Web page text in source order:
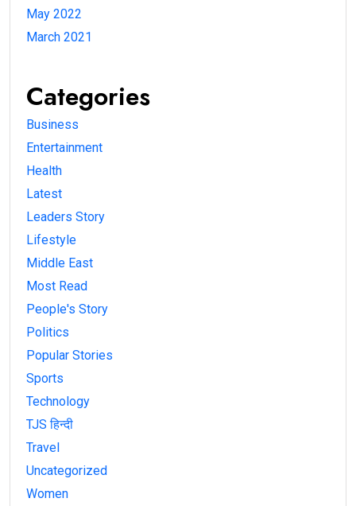
May 2022
March 2021
Categories
Business
Entertainment
Health
Latest
Leaders Story
Lifestyle
Middle East
Most Read
People's Story
Politics
Popular Stories
Sports
Technology
TJS हिन्दी
Travel
Uncategorized
Women